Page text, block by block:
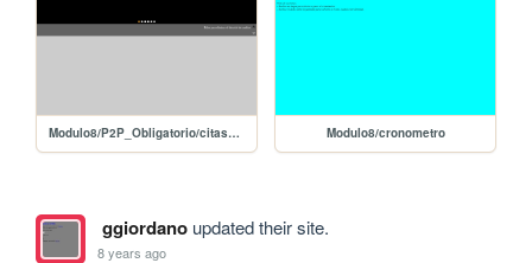
Modulo8/P2P_Obligatorio/citas_slide_editar_jQuery Modulo8/cronometro
ggiordanoupdated their site.
8 years ago